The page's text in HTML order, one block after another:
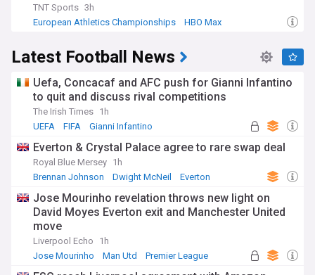
TNT Sports 3h
European Athletics Championships
HBO Max
Latest Football News
Uefa, Concacaf and AFC push for Gianni Infantino
to quit and discuss rival competitions
The Irish Times 1h
UEFA
FIFA Gianni Infantino
Everton & Crystal Palace agree to rare swap deal
Royal Blue Mersey 1h
Brennan Johnson
Dwight McNeil Everton
Jose Mourinho revelation throws new light on
David Moyes Everton exit and Manchester United
move
Liverpool Echo
1h
Jose Mourinho
Man Utd Premier League